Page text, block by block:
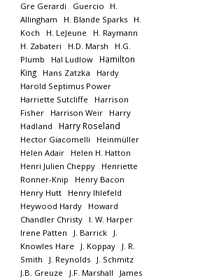
Gre Gerardi
Guercio
H.
Allingham
H. Blande Sparks
H.
Koch
H. LeJeune
H. Raymann
H. Zabateri
H.D. Marsh
H.G.
Plumb
Hal Ludlow
Hamilton
King
Hans Zatzka
Hardy
Harold Septimus Power
Harriette Sutcliffe
Harrison
Fisher
Harrison Weir
Harry
Hadland
Harry Roseland
Hector Giacomelli
Heinmüller
Helen Adair
Helen H. Hatton
Henri Julien Cheppy
Henriette
Ronner-Knip
Henry Bacon
Henry Hutt
Henry Ihlefeld
Heywood Hardy
Howard
Chandler Christy
I. W. Harper
Irene Patten
J. Barrick
J.
Knowles Hare
J. Koppay
J. R.
Smith
J. Reynolds
J. Schmitz
J.B. Greuze
J.F. Marshall
James